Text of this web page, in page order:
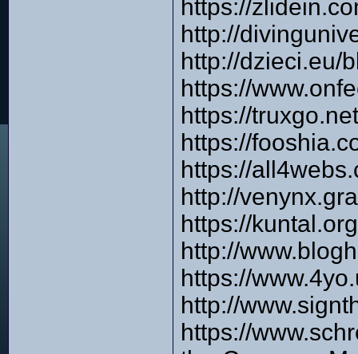
https://
http://
http://dzieci.eu/
https://
https://
https://
https://
http://
https://
http://
https://
http://
https://